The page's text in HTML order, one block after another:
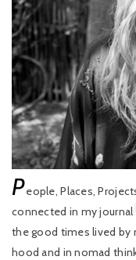
People, Places,
connected in my
the good times lived by
hood and in nomad